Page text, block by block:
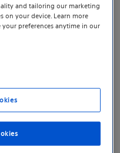
and tailoring our marketing
on your device. Learn more
preferences anytime in our